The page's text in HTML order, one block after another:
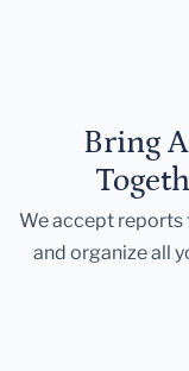
Bring
We accept reports
and organize all